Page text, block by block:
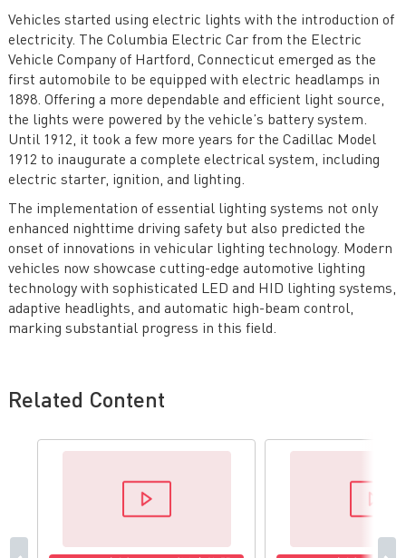
Vehicles started using electric lights with the introduction of
electricity. The Columbia Electric Car from the Electric
Vehicle Company of Hartford, Connecticut emerged as the
first automobile to be equipped with electric headlamps in
1898. Offering a more dependable and efficient light source,
the lights were powered by the vehicle’s battery system.
Until 1912, it took a few more years for the Cadillac Model
1912 to inaugurate a complete electrical system, including
electric starter, ignition, and lighting.
The implementation of essential lighting systems not only
enhanced nighttime driving safety but also predicted the
onset of innovations in vehicular lighting technology. Modern
vehicles now showcase cutting-edge automotive lighting
technology with sophisticated LED and HID lighting systems,
adaptive headlights, and automatic high-beam control,
marking substantial progress in this field.
Related Content